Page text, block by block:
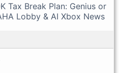
Tax Break Plan: Genius or
Lobby & AI Xbox News